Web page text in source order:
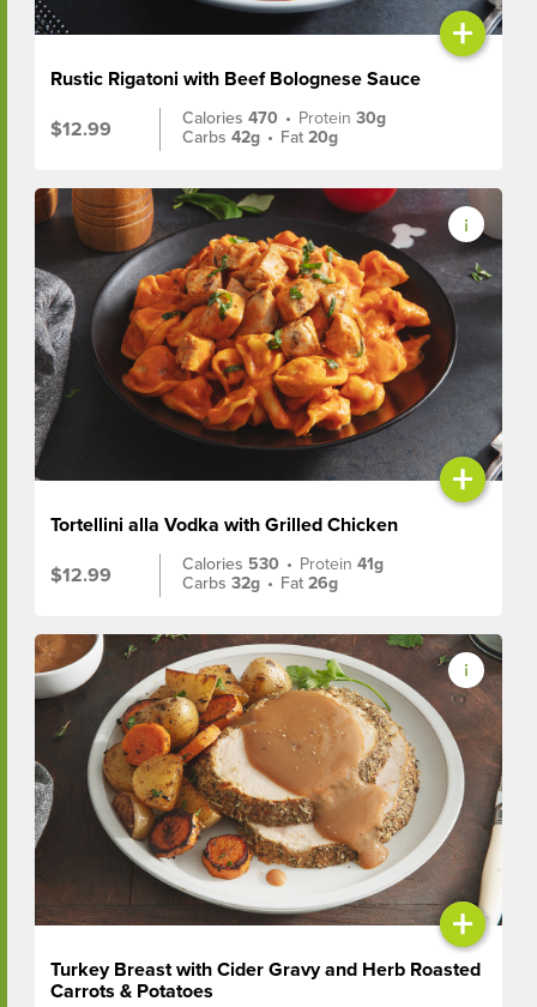
+
Rustic Rigatoni with Beef Bolognese Sauce
$12.99
Calories470 • Protein30g
Carbs42g • Fat20g
+
Tortellini alla Vodka with Grilled Chicken
$12.99
Calories 530 • Protein41g
Carbs32g • Fat26g
+
Turkey Breast with Cider Gravy and Herb Roasted
Carrots & Potatoes